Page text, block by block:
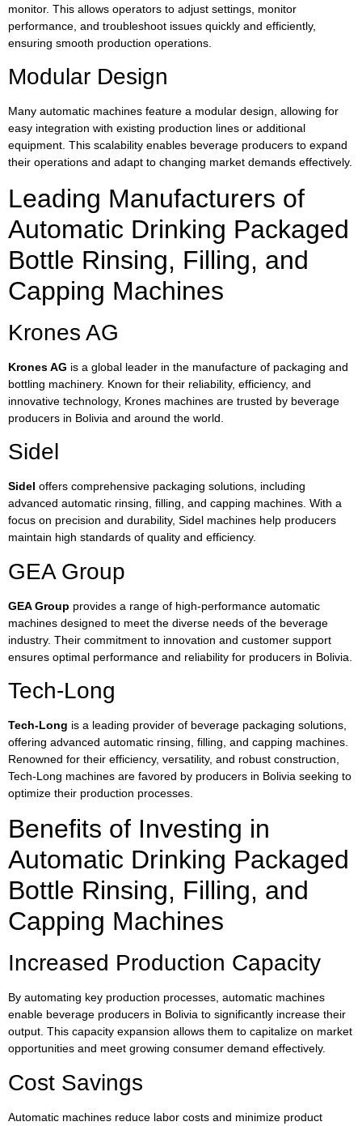
monitor. This allows operators to adjust settings, monitor
performance, and troubleshoot issues quickly and efficiently,
ensuring smooth production operations.
Modular Design
Many automatic machines feature a modular design, allowing for
easy integration with existing production lines or additional
equipment. This scalability enables beverage producers to expand
their operations and adapt to changing market demands effectively.
Leading Manufacturers of
Automatic Drinking Packaged
Bottle Rinsing, Filling, and
Capping Machines
Krones AG
Krones AG is a global leader in the manufacture of packaging and
bottling machinery. Known for their reliability, efficiency, and
innovative technology, Krones machines are trusted by beverage
producers in Bolivia and around the world.
Sidel
Sidel offers comprehensive packaging solutions, including
advanced automatic rinsing, filling, and capping machines. With a
focus on precision and durability, Sidel machines help producers
maintain high standards of quality and efficiency.
GEA Group
GEA Group provides a range of high-performance automatic
machines designed to meet the diverse needs of the beverage
industry. Their commitment to innovation and customer support
ensures optimal performance and reliability for producers in Bolivia.
Tech-Long
Tech-Long is a leading provider of beverage packaging solutions,
offering advanced automatic rinsing, filling, and capping machines.
Renowned for their efficiency, versatility, and robust construction,
Tech-Long machines are favored by producers in Bolivia seeking to
optimize their production processes.
Benefits of Investing in
Automatic Drinking Packaged
Bottle Rinsing, Filling, and
Capping Machines
Increased Production Capacity
By automating key production processes, automatic machines
enable beverage producers in Bolivia to significantly increase their
output. This capacity expansion allows them to capitalize on market
opportunities and meet growing consumer demand effectively.
Cost Savings
Automatic machines reduce labor costs and minimize product